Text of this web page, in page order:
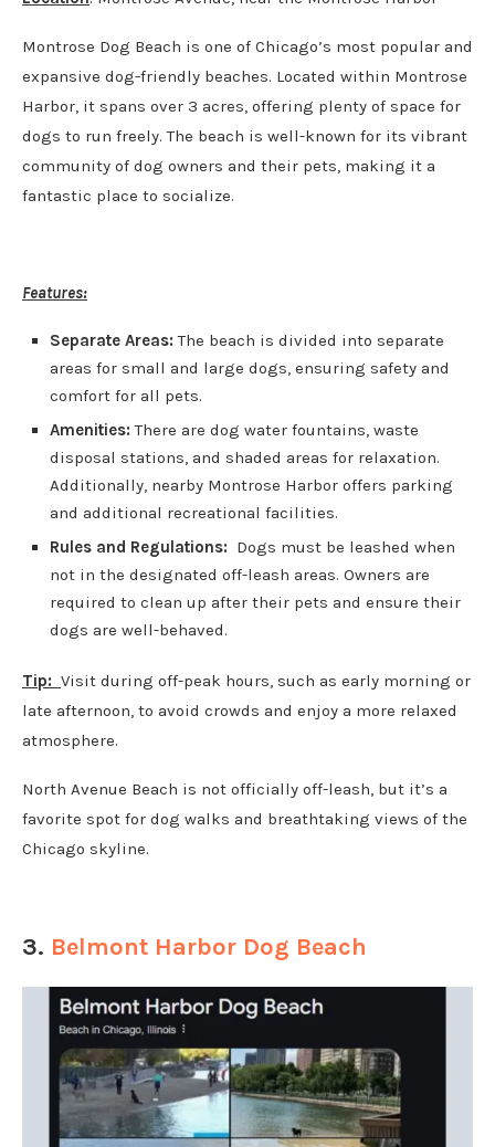
Montrose Dog Beach is one of Chicago’s most popular and
expansive dog-friendly beaches. Located within Montrose
Harbor, it spans over 3 acres, offering plenty of space for
dogs to run freely. The beach is well-known for its vibrant
community of dog owners and their pets, making it a
fantastic place to socialize.
Features:
Separate Areas:The beach is divided into separate
areas for small and large dogs, ensuring safety and
comfort for all pets.
Amenities:There are dog water fountains, waste
disposal stations, and shaded areas for relaxation.
Additionally, nearby Montrose Harbor offers parking
and additional recreational facilities.
Rules and Regulations: Dogs must be leashed when
not in the designated off-leash areas. Owners are
required to clean up after their pets and ensure their
dogs are well-behaved.
Tip: Visit during off-peak hours, such as early morning or
late afternoon, to avoid crowds and enjoy a more relaxed
atmosphere.
North Avenue Beach is not officially off-leash, but it’s a
favorite spot for dog walks and breathtaking views of the
Chicago skyline.
3. Belmont Harbor Dog Beach